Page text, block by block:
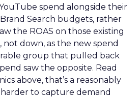
spend alongside their
Search budgets, rather
the ROAS on those existing
down, as the new spend
group that pulled back
saw the opposite. Read
above, that’s a reasonably
to capture demand